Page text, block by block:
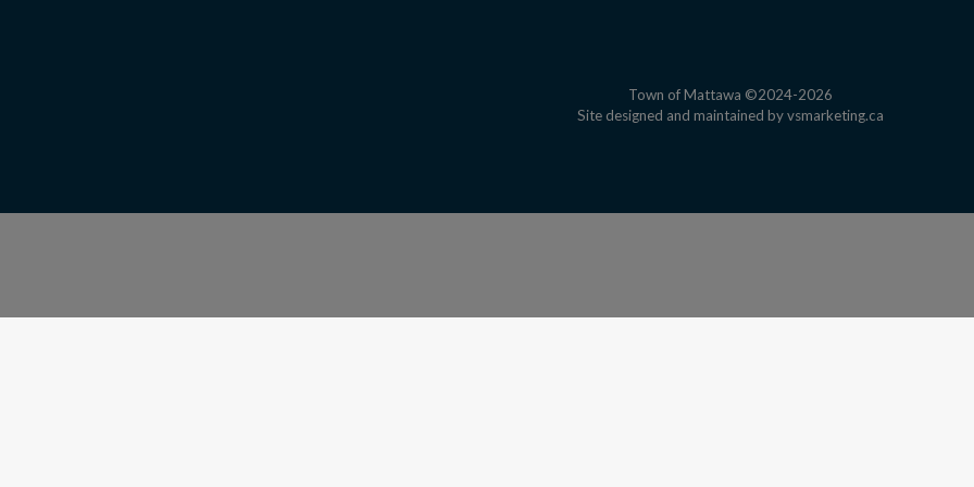
Town of Mattawa ©2024-2026
Site designed and maintained byvsmarketing.ca